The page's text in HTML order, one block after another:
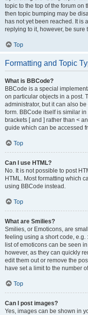
topic to the top of the forum on
then topic bumping may be
has not yet been reached. It is
replying to it, however, be
Top
Formatting and Topic
What is BBCode?
BBCode is a special
on particular objects in a post.
administrator, but it can also
form. BBCode itself is similar
brackets [ and ] rather than <
guide which can be accessed
Top
Can I use HTML?
No. It is not possible to post
HTML. Most formatting which
using BBCode instead.
Top
What are Smilies?
Smilies, or Emoticons, are
feeling using a short code, e.g.
list of emoticons can be seen
however, as they can quickly
edit them out or remove the
have set a limit to the number
Top
Can I post images?
Yes, images can be shown in